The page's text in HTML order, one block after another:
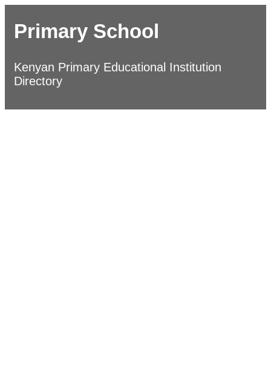
Primary School
Kenyan Primary Educational Institution
Directory